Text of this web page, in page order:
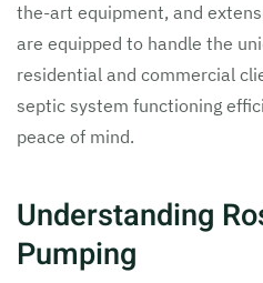
the-art equipment, and
are equipped to handle the
residential and commercial
septic system functioning
peace of mind.
Understanding
Pumping